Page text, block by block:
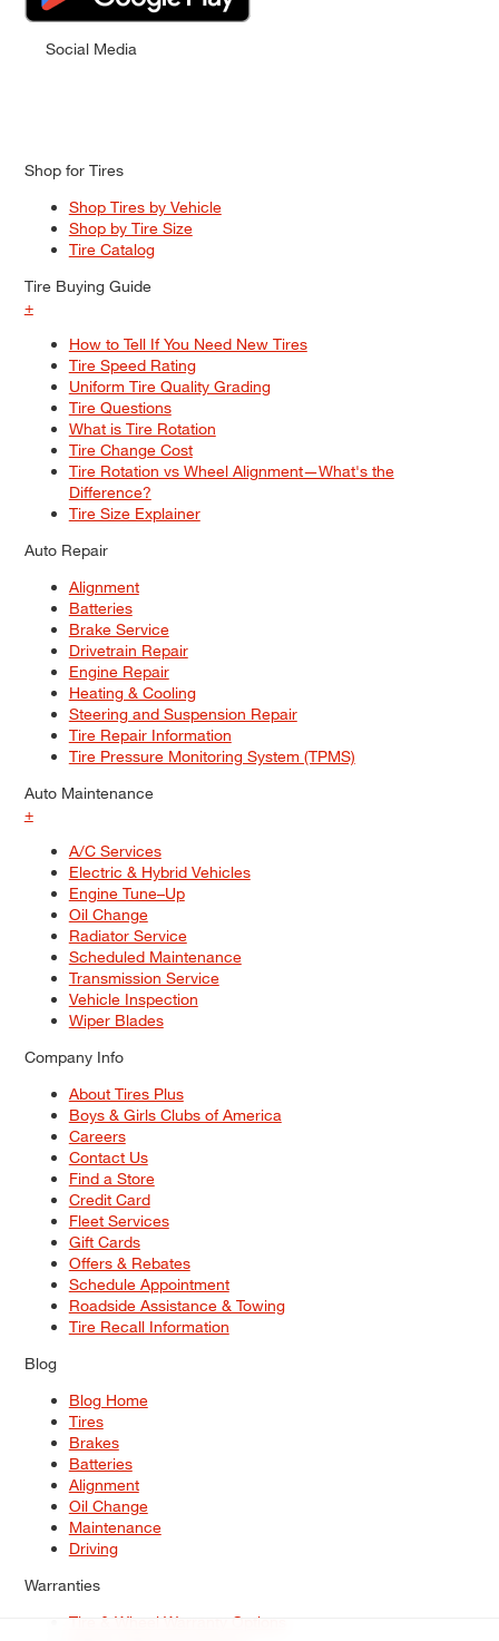
Social Media
Shop for Tires
Shop Tires by Vehicle
Shop by Tire Size
Tire Catalog
Tire Buying Guide
+
How to Tell If You Need New Tires
Tire Speed Rating
Uniform Tire Quality Grading
Tire Questions
What is Tire Rotation
Tire Change Cost
Tire Rotation vs Wheel Alignment—What's the
Difference?
Tire Size Explainer
Auto Repair
Alignment
Batteries
Brake Service
Drivetrain Repair
Engine Repair
Heating & Cooling
Steering and Suspension Repair
Tire Repair Information
Tire Pressure Monitoring System (TPMS)
Auto Maintenance
+
A/C Services
Electric & Hybrid Vehicles
Engine Tune–Up
Oil Change
Radiator Service
Scheduled Maintenance
Transmission Service
Vehicle Inspection
Wiper Blades
Company Info
About Tires Plus
Boys & Girls Clubs of America
Careers
Contact Us
Find a Store
Credit Card
Fleet Services
Gift Cards
Offers & Rebates
Schedule Appointment
Roadside Assistance & Towing
Tire Recall Information
Blog
Blog Home
Tires
Brakes
Batteries
Alignment
Oil Change
Maintenance
Driving
Warranties
Tire & Wheel Warranty Options